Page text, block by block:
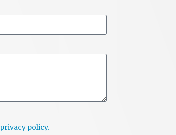
privacy policy.